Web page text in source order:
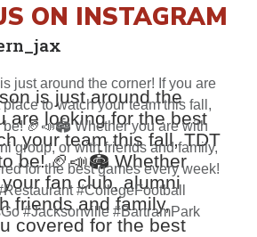
ON INSTAGRAM
is just around the
are looking for the best
your team this fall, TDT
be! 🏈📣🏟️ Whether
fan club, alumni
friends and family,
covered for the best